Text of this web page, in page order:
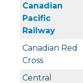
Canadian
Pacific
Railway
Canadian Red
Cross
Central